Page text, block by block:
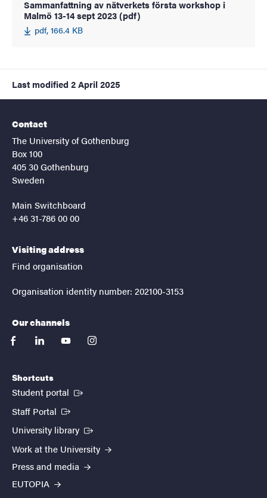
Sammanfattning av nätverkets första workshop i
Malmö 13-14 sept 2023 (pdf)
pdf, 166.4 KB
Last modified 2 April 2025
Contact
The University of Gothenburg
Box 100
405 30 Gothenburg
Sweden
Main Switchboard
+46 31-786 00 00
Visiting address
Find organisation
Organisation identity number: 202100-3153
Our channels
facebooklinkedinyoutubeinstagram
Shortcuts
Student portal (External link)
Staff Portal (External link)
University library (External link)
Work at the University
Press and media
EUTOPIA